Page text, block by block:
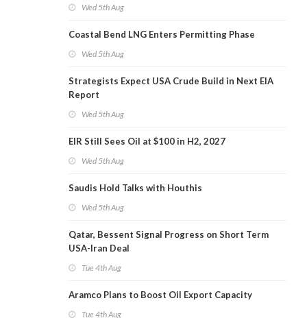
Wed 5th Aug
Coastal Bend LNG Enters Permitting Phase
Wed 5th Aug
Strategists Expect USA Crude Build in Next EIA
Report
Wed 5th Aug
EIR Still Sees Oil at $100 in H2, 2027
Wed 5th Aug
Saudis Hold Talks with Houthis
Wed 5th Aug
Qatar, Bessent Signal Progress on Short Term
USA-Iran Deal
Tue 4th Aug
Aramco Plans to Boost Oil Export Capacity
Tue 4th Aug